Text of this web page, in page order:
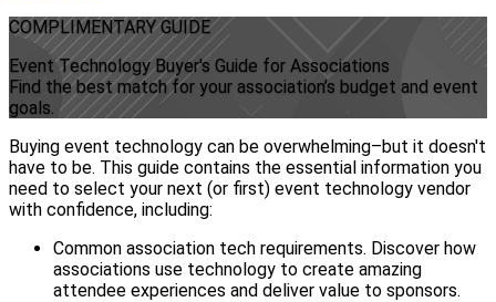
COMPLIMENTARYGUIDE
Event Technology Buyer's Guide for Associations
Find the best match for your association’s budget and event
goals.
Buying event technology can be overwhelming–but it doesn't
have to be. This guide contains the essential information you
need to select your next (or first) event technology vendor
with confidence, including:
Common association tech requirements. Discover how
associations use technology to create amazing
attendee experiences and deliver value to sponsors.